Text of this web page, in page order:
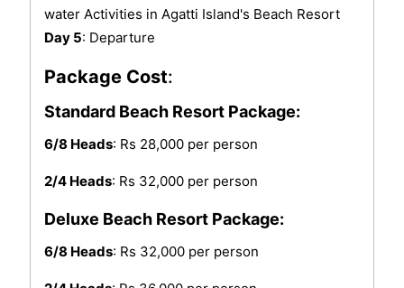
water Activities in Agatti Island's Beach Resort
Day 5: Departure
Package Cost:
Standard Beach Resort Package:
6/8 Heads: Rs 28,000 per person
2/4 Heads: Rs 32,000 per person
Deluxe Beach Resort Package:
6/8 Heads: Rs 32,000 per person